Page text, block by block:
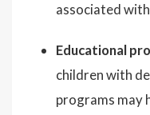
associated
Educational
children with
programs may